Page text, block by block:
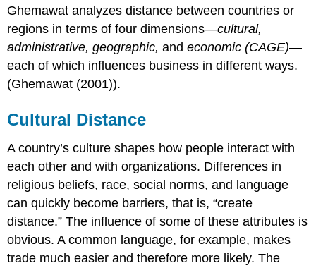
Ghemawat analyzes distance between countries or
regions in terms of four dimensions—cultural,
administrative, geographic,andeconomic (CAGE)—
each of which influences business in different ways.
(Ghemawat (2001)).
Cultural Distance
A country’s culture shapes how people interact with
each other and with organizations. Differences in
religious beliefs, race, social norms, and language
can quickly become barriers, that is, “create
distance.” The influence of some of these attributes is
obvious. A common language, for example, makes
trade much easier and therefore more likely. The